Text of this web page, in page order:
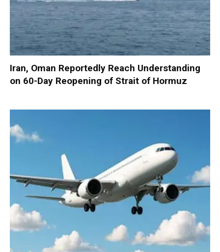
Iran, Oman Reportedly Reach Understanding
on 60-Day Reopening of Strait of Hormuz